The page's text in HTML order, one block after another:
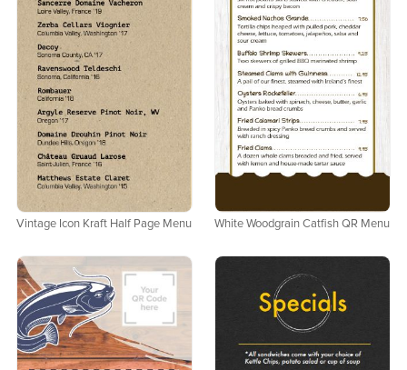
Vintage Icon Kraft Half Page Menu White Woodgrain Catfish QR Menu